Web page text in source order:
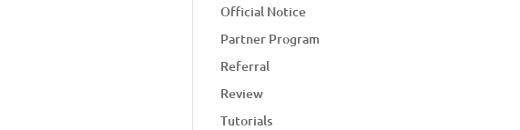
Official Notice
Partner Program
Referral
Review
Tutorials